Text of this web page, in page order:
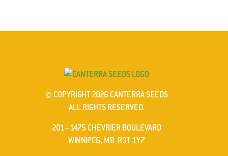
© COPYRIGHT 2026 CANTERRA SEEDS
ALL RIGHTS RESERVED.
201–1475 CHEVRIER BOULEVARD
WINNIPEG, MB R3T 1Y7